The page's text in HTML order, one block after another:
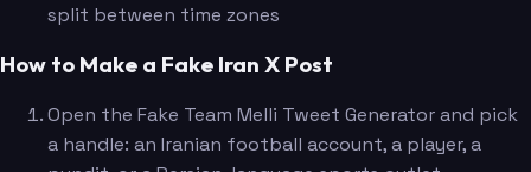
split between time zones
How to Make a Fake Iran X Post
Open the Fake Team Melli Tweet Generator and pick
a handle: an Iranian football account, a player, a